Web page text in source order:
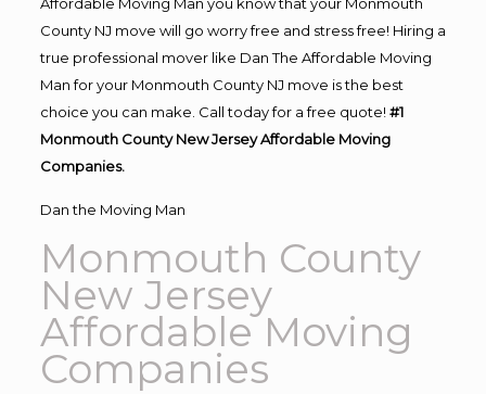
County NJ move will go worry free and stress free! Hiring a
true professional mover like Dan The Affordable Moving
Man for your Monmouth County NJ move is the best
choice you can make. Call today for a free quote! #1
Monmouth County New Jersey Affordable Moving
Companies.
Dan the Moving Man
Monmouth County
New Jersey
Affordable Moving
Companies